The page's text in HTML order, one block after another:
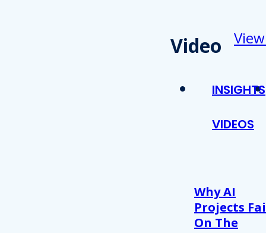
Video
INSIGHTS
VIDEOS
Why AI
Projects
On The